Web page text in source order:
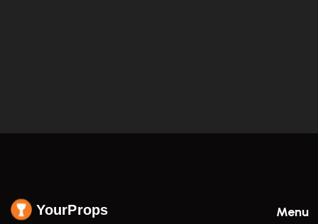
YourProps Menu